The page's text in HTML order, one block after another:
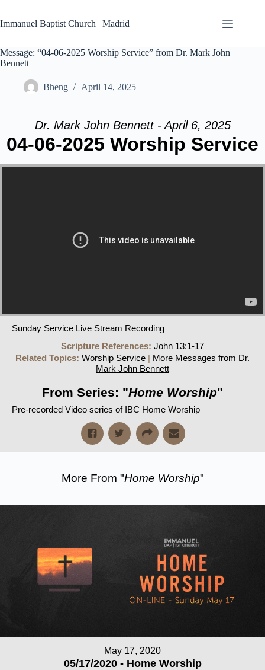
content
Immanuel Baptist Church | Madrid
Message: “04-06-2025 Worship Service” from Dr. Mark John
Bennett
Bheng April 14, 2025
Dr. Mark John Bennett - April 6, 2025
04-06-2025 Worship Service
Sunday Service Live Stream Recording
Scripture References: John 13:1-17
Related Topics: Worship Service | More Messages from Dr.
Mark John Bennett
From Series: "Home Worship"
Pre-recorded Video series of IBC Home Worship
More From "Home Worship"
May 17, 2020
05/17/2020 - Home Worship